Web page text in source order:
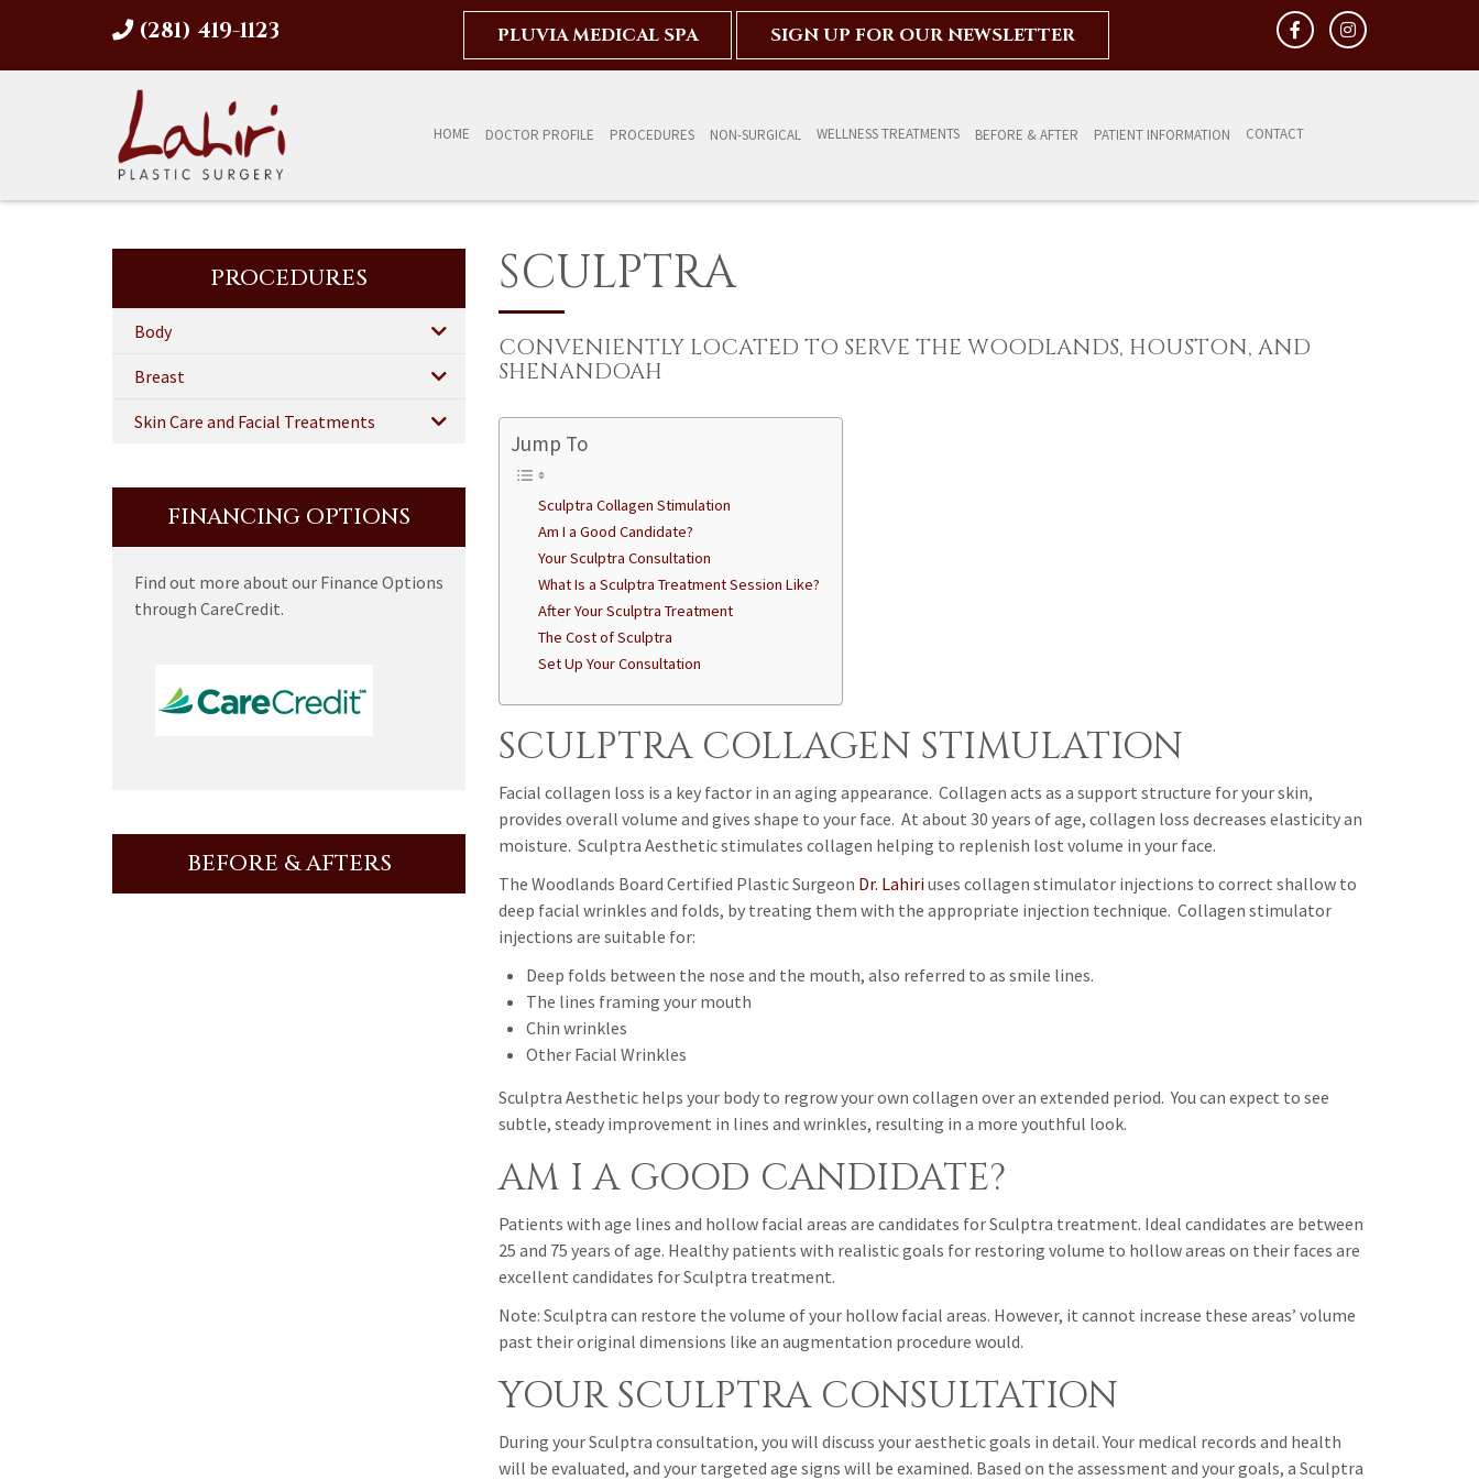
(281) 419-1123 PLUVIA MEDICAL SPA SIGN UP FOR OUR NEWSLETTER
HOME DOCTOR PROFILE PROCEDURES NON-SURGICAL WELLNESS TREATMENTS BEFORE & AFTER PATIENT INFORMATION CONTACT
SCULPTRA
CONVENIENTLY LOCATED TO SERVE THE WOODLANDS, HOUSTON, AND
SHENANDOAH
Jump To
Sculptra Collagen Stimulation
Am I a Good Candidate?
Your Sculptra Consultation
What Is a Sculptra Treatment Session Like?
After Your Sculptra Treatment
The Cost of Sculptra
Set Up Your Consultation
SCULPTRA COLLAGEN STIMULATION
Facial collagen loss is a key factor in an aging appearance. Collagen acts as a support structure for your skin,
provides overall volume and gives shape to your face. At about 30 years of age, collagen loss decreases elasticity an
moisture. Sculptra Aesthetic stimulates collagen helping to replenish lost volume in your face.
The Woodlands Board Certified Plastic Surgeon Dr. Lahiriuses collagen stimulator injections to correct shallow to
deep facial wrinkles and folds, by treating them with the appropriate injection technique. Collagen stimulator
injections are suitable for:
Deep folds between the nose and the mouth, also referred to as smile lines.
The lines framing your mouth
Chin wrinkles
Other Facial Wrinkles
Sculptra Aesthetic helps your body to regrow your own collagen over an extended period. You can expect to see
subtle, steady improvement in lines and wrinkles, resulting in a more youthful look.
AM I A GOOD CANDIDATE?
Patients with age lines and hollow facial areas are candidates for Sculptra treatment. Ideal candidates are between
25 and 75 years of age. Healthy patients with realistic goals for restoring volume to hollow areas on their faces are
excellent candidates for Sculptra treatment.
Note: Sculptra can restore the volume of your hollow facial areas. However, it cannot increase these areas’ volume
past their original dimensions like an augmentation procedure would.
YOUR SCULPTRA CONSULTATION
During your Sculptra consultation, you will discuss your aesthetic goals in detail. Your medical records and health
will be evaluated, and your targeted age signs will be examined. Based on the assessment and your goals, a Sculptra
PROCEDURES
Body
Breast
Skin Care and Facial Treatments
FINANCING OPTIONS
Find out more about our Finance Options
through CareCredit.
BEFORE & AFTERS